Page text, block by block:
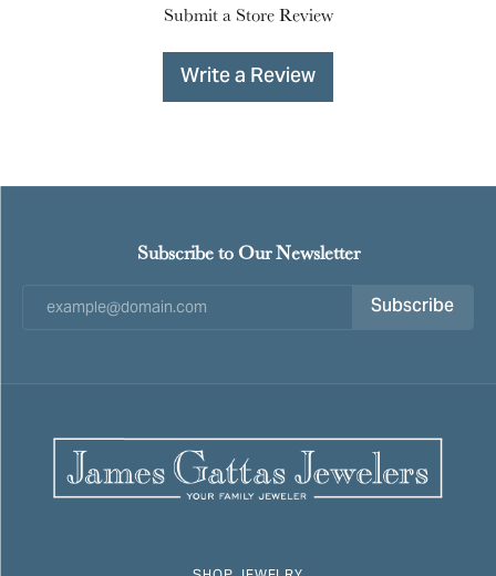
Submit a Store Review
Write a Review
Subscribe to Our Newsletter
Subscribe